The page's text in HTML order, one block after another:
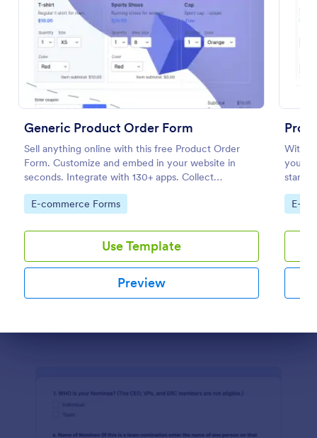
Generic Product Order Form
Sell anything online with this free Product Order
Form. Customize and embed in your website in
seconds. Integrate with 130+ apps. Collect
payments online.
Go to Category:
E-commerce Forms
Use Template
Preview
With
you
start
is
Go
E-
Class Poll
A class poll is a survey used by teachers to quickly
collect feedback from students in their class.
Collect the data you need while looking good!
Use Template